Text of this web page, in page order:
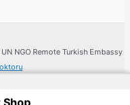
NGO Remote Turkish Embassy